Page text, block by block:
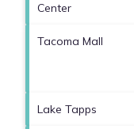
Center
Tacoma Mall
Lake Tapps